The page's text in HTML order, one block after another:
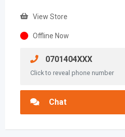
View Store
Offline Now
0701404XXX
Click to reveal phone number
Chat